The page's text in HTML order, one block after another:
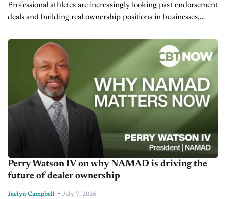
Professional athletes are increasingly looking past endorsement
deals and building real ownership positions in businesses,
including car dealerships. Therefore, the Dave Cantin Group
(DCG) has responded by launching DCG Athlete Investment
Services,...
Perry Watson IV on why NAMAD is driving the
future of dealer ownership
Jaelyn Campbell - July 7, 2026